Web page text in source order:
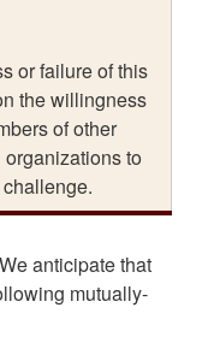
or failure of this
the willingness
of other
to
anticipate that
mutually-